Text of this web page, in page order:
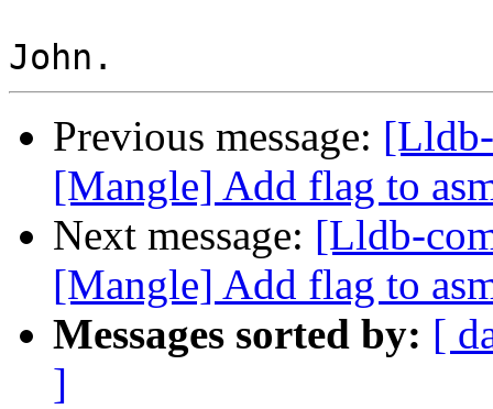
Previous message:
[Mangle] Add flag to
Next message: [Lldb-
[Mangle] Add flag to
Messages sorted by: [
]